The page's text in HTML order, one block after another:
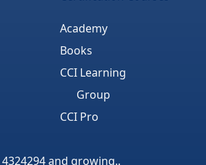
Academy
Books
CCI Learning
Group
CCI Pro
and growing..